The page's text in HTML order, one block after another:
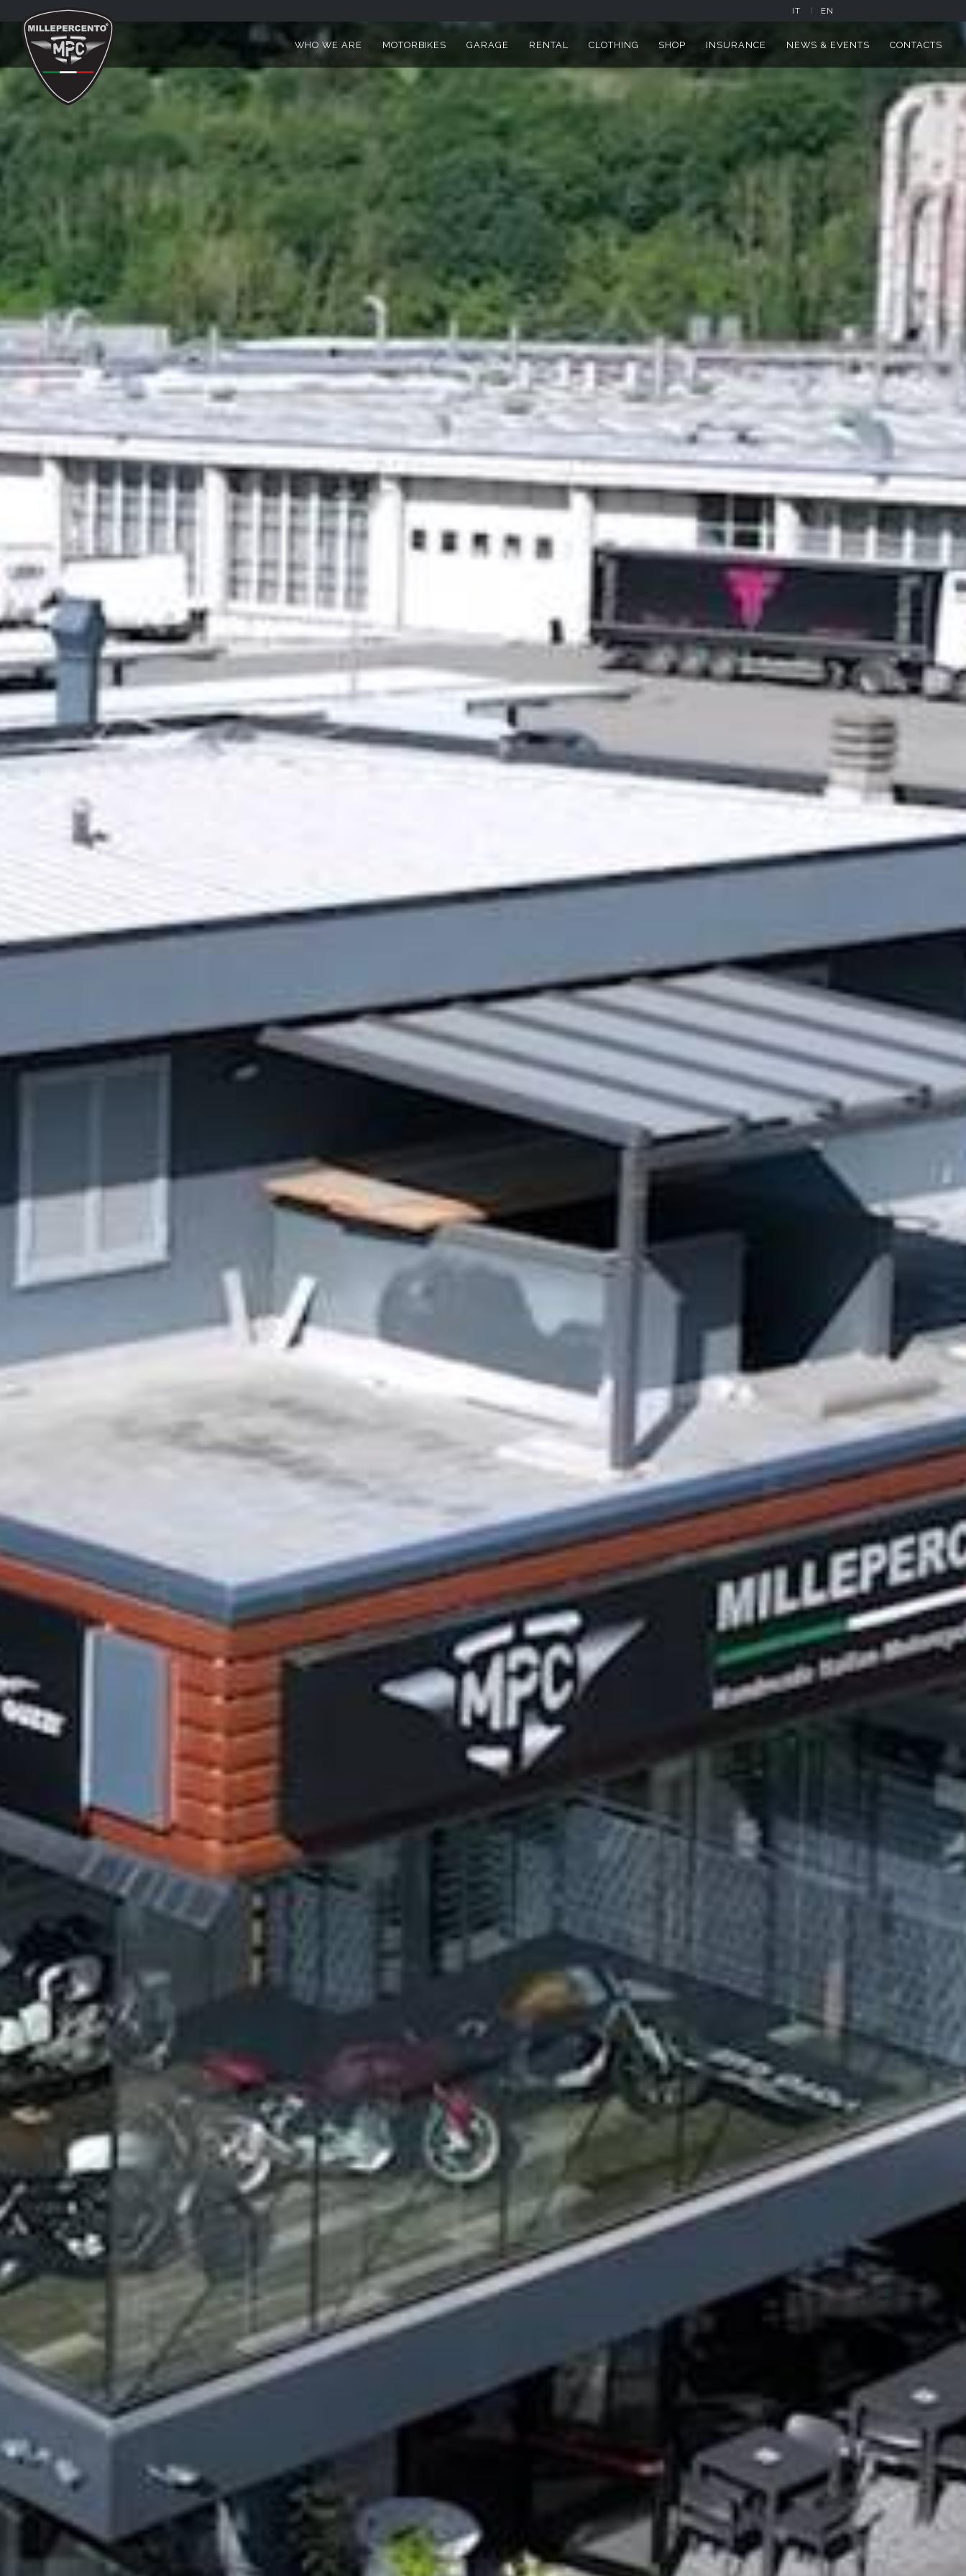
IT EN
WHO WE ARE MOTORBIKES GARAGE RENTAL CLOTHING SHOP INSURANCE NEWS & EVENTS CONTACTS
MILLEPERCENTO MOTO GUZZI DEALER AND WORKSHOP IN ALZATE BRIANZA